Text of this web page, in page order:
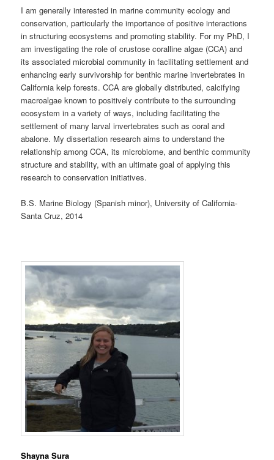
I am generally interested in marine community ecology and
conservation, particularly the importance of positive interactions
in structuring ecosystems and promoting stability. For my PhD, I
am investigating the role of crustose coralline algae (CCA) and
its associated microbial community in facilitating settlement and
enhancing early survivorship for benthic marine invertebrates in
California kelp forests. CCA are globally distributed, calcifying
macroalgae known to positively contribute to the surrounding
ecosystem in a variety of ways, including facilitating the
settlement of many larval invertebrates such as coral and
abalone. My dissertation research aims to understand the
relationship among CCA, its microbiome, and benthic community
structure and stability, with an ultimate goal of applying this
research to conservation initiatives.
B.S. Marine Biology (Spanish minor), University of California-
Santa Cruz, 2014
Shayna Sura